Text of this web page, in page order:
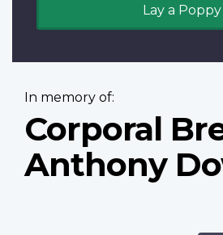
Lay a Poppy
In memory of:
Corporal
Anthony